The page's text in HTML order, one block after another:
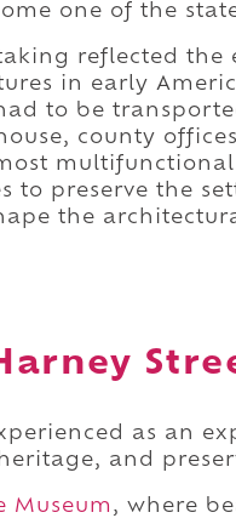
one of the
reflected
in early
to be
county
to preserve the
the
as an
and
Museum , where